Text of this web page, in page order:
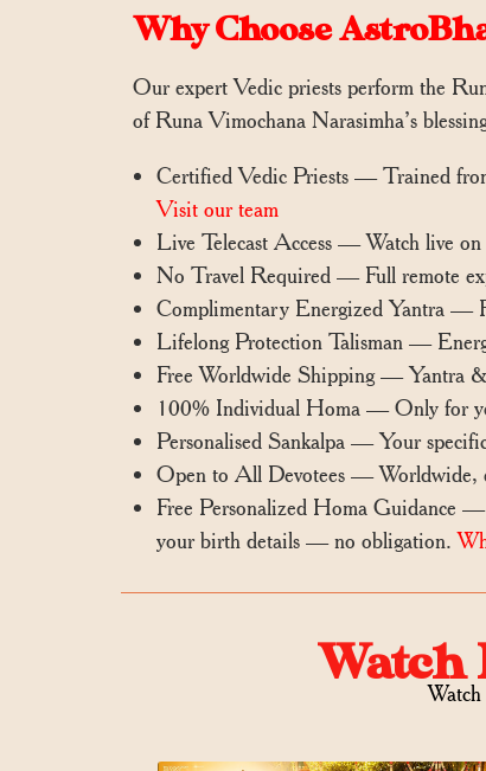
Why Choose
Our expert Vedic priests perform the
of Runa Vimochana Narasimha’s
Certified Vedic Priests — Trained
Visit our team
Live Telecast Access — Watch live
No Travel Required — Full remote
Complimentary Energized Yantra —
Lifelong Protection Talisman —
Free Worldwide Shipping — Yantra &
100% Individual Homa — Only for
Personalised Sankalpa — Your
Open to All Devotees — Worldwide,
Free Personalized Homa Guidance
your birth details — no obligation.
Watch